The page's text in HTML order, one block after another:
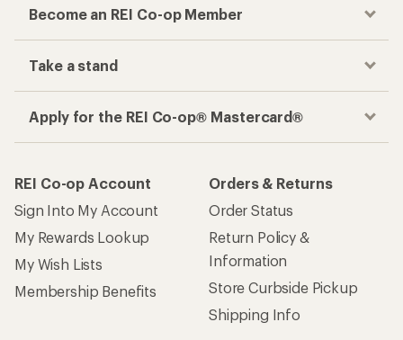
Become an REI Co-op Member
Take a stand
Apply for the REI Co-op® Mastercard®
REI Co-op Account
Sign Into My Account
My Rewards Lookup
My Wish Lists
Membership Benefits
Orders & Returns
Order Status
Return Policy &
Information
Store Curbside Pickup
Shipping Info